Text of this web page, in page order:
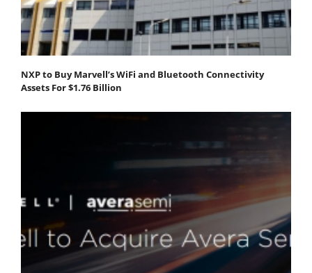
NXP to Buy Marvell’s WiFi and Bluetooth Connectivity
Assets For $1.76 Billion